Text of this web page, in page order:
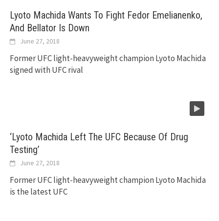
Lyoto Machida Wants To Fight Fedor Emelianenko,
And Bellator Is Down
June 27, 2018
Former UFC light-heavyweight champion Lyoto Machida
signed with UFC rival
‘Lyoto Machida Left The UFC Because Of Drug
Testing’
June 27, 2018
Former UFC light-heavyweight champion Lyoto Machida
is the latest UFC